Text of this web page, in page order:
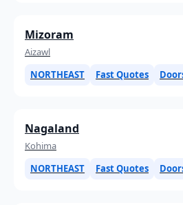
Mizoram
Aizawl
NORTHEAST
Fast Quotes
Nagaland
Kohima
NORTHEAST
Fast Quotes